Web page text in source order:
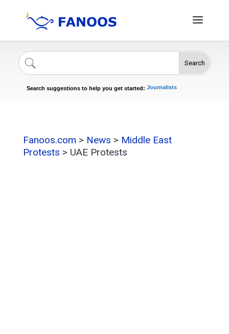
Search
Search suggestions to help you get started:
Celebrities
Journalists
Fanoos.com > News > Middle East
Protests > UAE Protests